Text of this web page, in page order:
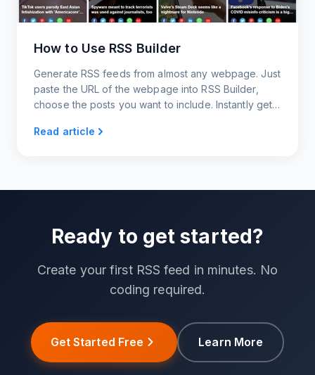
How to Use RSS Builder
Generate RSS feeds from almost any webpage. Just
paste the URL of the webpage into RSS Builder,
choose the posts you want to include. Instantly get
Read article
Ready to get started?
Create your first RSS feed in minutes. No
coding required.
Get Started Free Learn More